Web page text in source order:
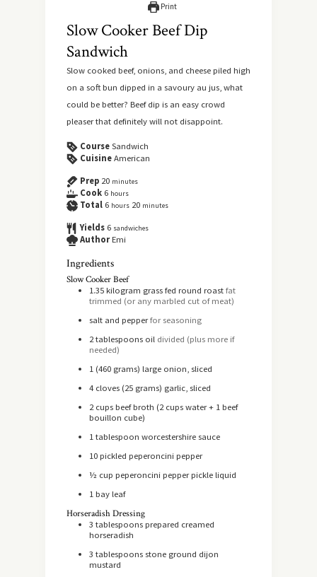
Print
Slow Cooker Beef Dip
Sandwich
Slow cooked beef, onions, and cheese piled high
on a soft bun dipped in a savoury au jus, what
could be better? Beef dip is an easy crowd
pleaser that definitely will not disappoint.
Course Sandwich
Cuisine American
Prep 20 minutes
Cook 6 hours
Total 6 hours 20 minutes
Yields 6 sandwiches
Author Emi
Ingredients
Slow Cooker Beef
1.35 kilogram grass fed round roast fat
trimmed (or any marbled cut of meat)
salt and pepper for seasoning
2 tablespoons oil divided (plus more if
needed)
1 (460 grams) large onion, sliced
4 cloves (25 grams) garlic, sliced
2 cups beef broth (2 cups water + 1 beef
bouillon cube)
1 tablespoon worcestershire sauce
10 pickled peperoncini pepper
½ cup peperoncini pepper pickle liquid
1 bay leaf
Horseradish Dressing
3 tablespoons prepared creamed
horseradish
3 tablespoons stone ground dijon
mustard